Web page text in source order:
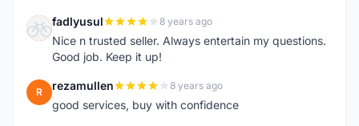
F fadlyusul 8 years ago
Nice n trusted seller. Always entertain my questions.
Good job. Keep it up!
R rezamullen 8 years ago
good services, buy with confidence